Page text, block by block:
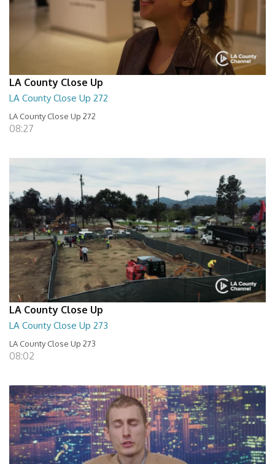
LA County Close Up
LA County Close Up 272
LA County Close Up 272
08:27
LA County Close Up
LA County Close Up 273
LA County Close Up 273
08:02